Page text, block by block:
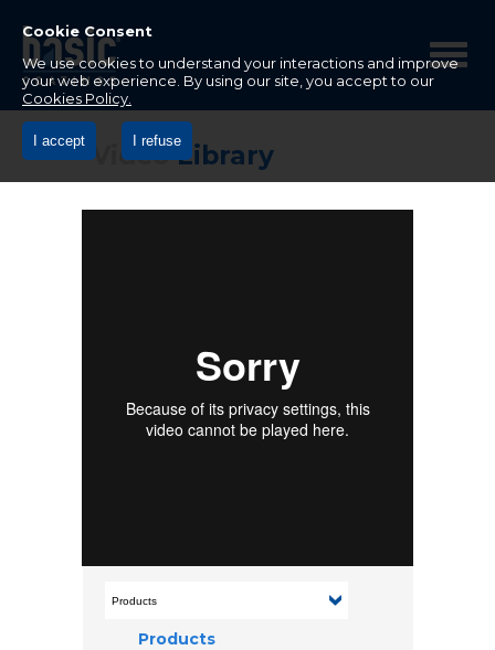
Cookie Consent
We use cookies to understand your interactions and improve
your web experience. By using our site, you accept to our
Cookies Policy.
I accept I refuse
Corporation
Home
VideoLibrary
Products